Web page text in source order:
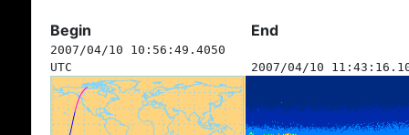
Begin End
2007/04/10 10:56:49.4050
UTC
2007/04/10